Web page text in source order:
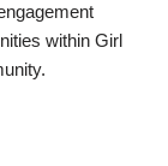
within Girl